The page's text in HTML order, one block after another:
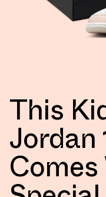
This
Jordan